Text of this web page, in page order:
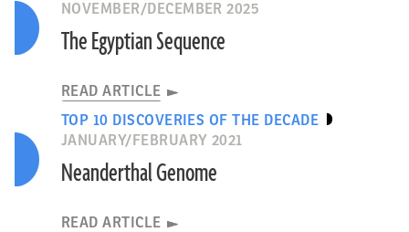
NOVEMBER/DECEMBER 2025
The Egyptian Sequence
READ ARTICLE
TOP 10 DISCOVERIES OF THE DECADE
JANUARY/FEBRUARY 2021
Neanderthal Genome
READ ARTICLE